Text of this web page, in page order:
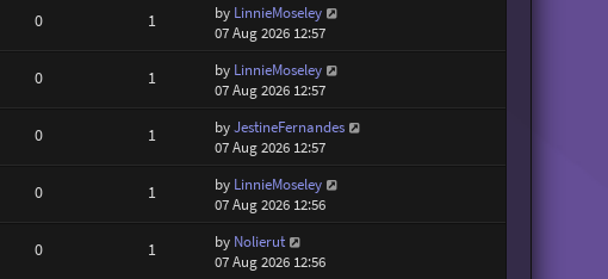
0 1 by LinnieMoseley
07 Aug 2026 12:57
0 1 by LinnieMoseley
07 Aug 2026 12:57
0 1 byJestineFernandes
07 Aug 2026 12:57
0 1 by LinnieMoseley
07 Aug 2026 12:56
0 1 by Nolierut
07 Aug 2026 12:56